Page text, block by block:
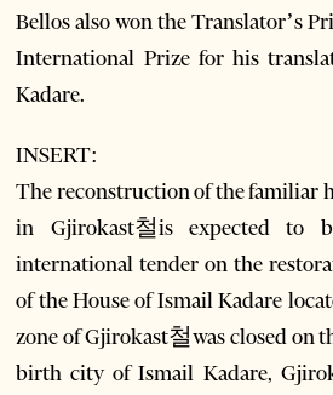
Bellos also won the Translator’s
International Prize for his
Kadare.
INSERT:
The reconstruction of the familiar
in Gjirokast철is expected to
international tender on the
of the House of Ismail Kadare
zone of Gjirokast철was closed on
birth city of Ismail Kadare,